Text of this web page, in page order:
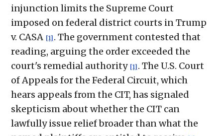
injunction limits the Supreme Court
imposed on federal district courts in Trump
v. CASA [1] . The government contested that
reading, arguing the order exceeded the
court's remedial authority [1] . The U.S. Court
of Appeals for the Federal Circuit, which
hears appeals from the CIT, has signaled
skepticism about whether the CIT can
lawfully issue relief broader than what the